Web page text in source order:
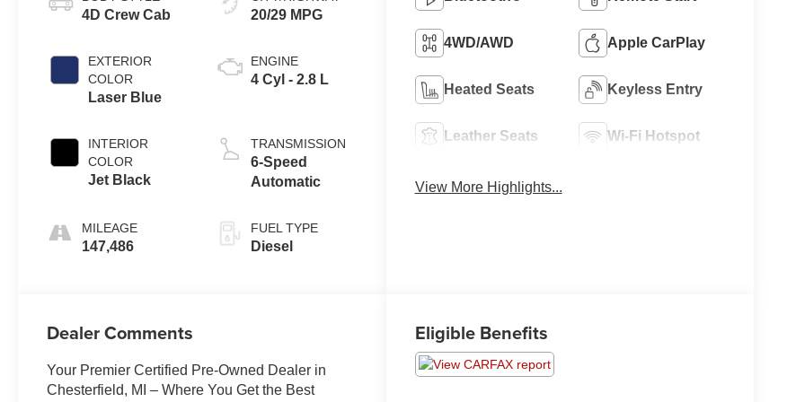
4D Crew Cab
EXTERIOR
COLOR
Laser Blue
INTERIOR
COLOR
Jet Black
MILEAGE
147,486
20/29 MPG
ENGINE
4 Cyl - 2.8 L
TRANSMISSION
6-Speed
Automatic
FUEL TYPE
Diesel
4WD/AWD Apple CarPlay
Heated Seats Keyless Entry
Leather Seats Wi-Fi Hotspot
View More Highlights...
Dealer Comments
Your Premier Certified Pre-Owned Dealer in
Chesterfield, MI – Where You Get the Best
Eligible Benefits